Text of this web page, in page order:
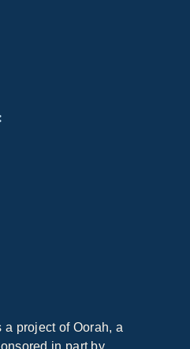
a project of Oorah, a
in part by